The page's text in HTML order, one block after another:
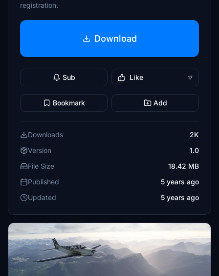
registration.
Download
Sub Like 17
Bookmark Add
Downloads
2K
Version
1.0
File Size
18.42 MB
Published
5 years ago
Updated
5 years ago